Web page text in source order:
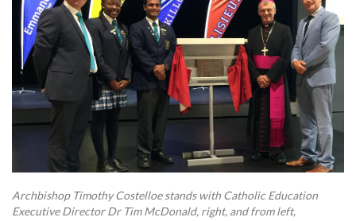
Archbishop Timothy Costelloe stands with Catholic Education
Executive Director Dr Tim McDonald, right, and from left,